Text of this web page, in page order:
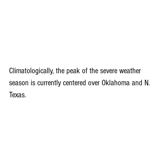
Climatologically, the peak of the severe weather
season is currently centered over Oklahoma and N.
Texas.